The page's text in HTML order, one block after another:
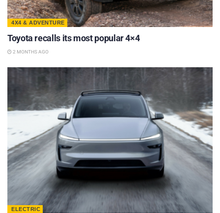
4X4 & ADVENTURE
Toyota recalls its most popular 4×4
2 MONTHS AGO
ELECTRIC